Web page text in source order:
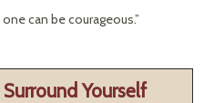
can be courageous.”
Yourself